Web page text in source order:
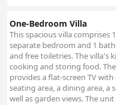
One-Bedroom Villa
This spacious villa comprises
separate bedroom and 1
and free toiletries. The villa's
cooking and storing food.
provides a flat-screen TV with
seating area, a dining area, a
well as garden views. The